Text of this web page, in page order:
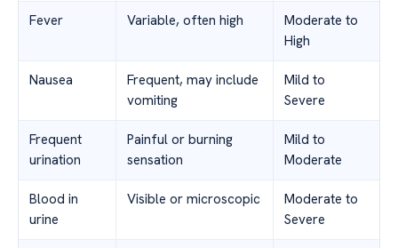
Fever Variable, often high
Moderate to
High
Nausea
Frequent, may include
vomiting
Mild to
Severe
Frequent
urination
Painful or burning
sensation
Mild to
Moderate
Blood in
urine
Visible or microscopic
Moderate to
Severe